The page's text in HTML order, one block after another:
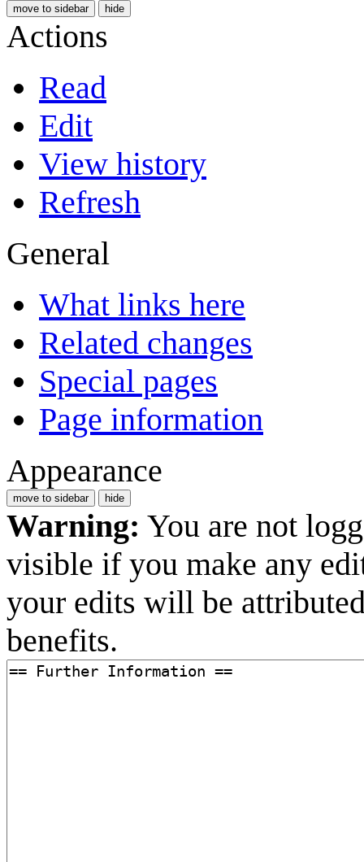
move to sidebar hide
Actions
Read
Edit
View history
Refresh
General
What links here
Related changes
Special pages
Page information
Appearance
move to sidebar hide
Warning: You are not
visible if you make any
your edits will be
benefits.